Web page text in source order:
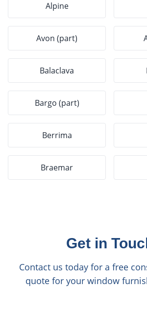
Alpine
Avon (part)
Balaclava
Bargo (part)
Berrima
Braemar
Get in
Contact us today for a free
quote for your window